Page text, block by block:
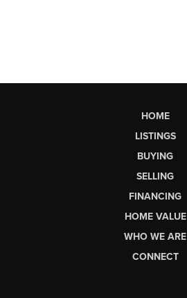
HOME
LISTINGS
BUYING
SELLING
FINANCING
HOME VALUE
WHO WE ARE
CONNECT